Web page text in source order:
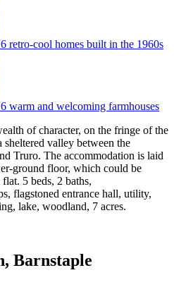
6 retro-cool homes built in the 1960s
6 warm and welcoming farmhouses
of character, on the fringe of the
valley between the
Truro. The accommodation is laid
ground floor, which could be
5 beds, 2 baths,
flagstoned entrance hall, utility,
lake, woodland, 7 acres.
Barnstaple